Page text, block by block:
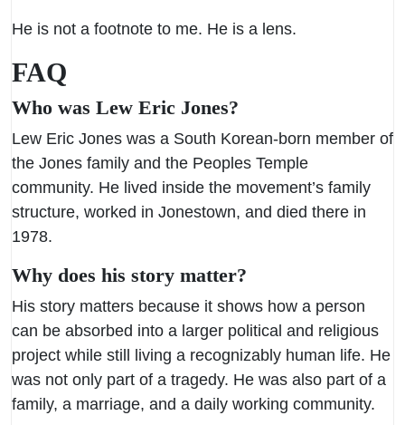
He is not a footnote to me. He is a lens.
FAQ
Who was Lew Eric Jones?
Lew Eric Jones was a South Korean-born member of
the Jones family and the Peoples Temple
community. He lived inside the movement’s family
structure, worked in Jonestown, and died there in
1978.
Why does his story matter?
His story matters because it shows how a person
can be absorbed into a larger political and religious
project while still living a recognizably human life. He
was not only part of a tragedy. He was also part of a
family, a marriage, and a daily working community.